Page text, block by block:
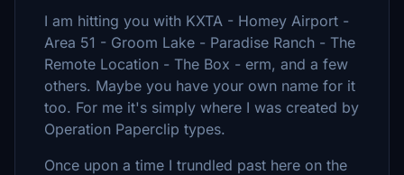
I am hitting you with KXTA - Homey Airport -
Area 51 - Groom Lake - Paradise Ranch - The
Remote Location - The Box - erm, and a few
others. Maybe you have your own name for it
too. For me it's simply where I was created by
Operation Paperclip types.
Once upon a time I trundled past here on the